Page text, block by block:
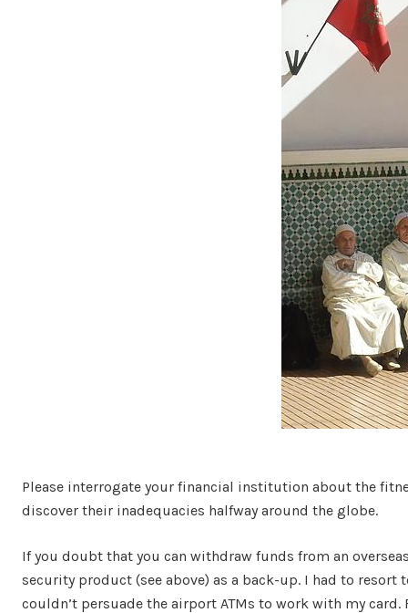
Please interrogate your financial institution about the
discover their inadequacies halfway around the globe.
If you doubt that you can withdraw funds from an
security product (see above) as a back-up. I had to
couldn’t persuade the airport ATMs to work with my